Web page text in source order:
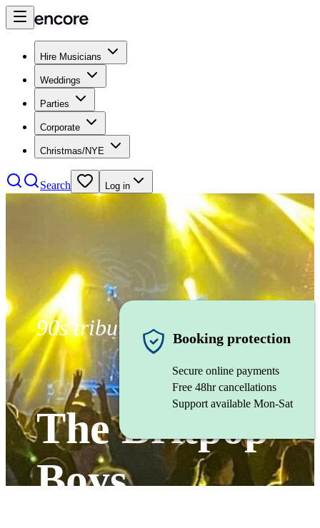
Hire Musicians
Weddings
Parties
Corporate
Christmas/NYE
Search Log in
90s tribute band
The Britpop
Boys
Booking protection
Secure online payments
Free 48hr cancellations
Support available Mon-Sat